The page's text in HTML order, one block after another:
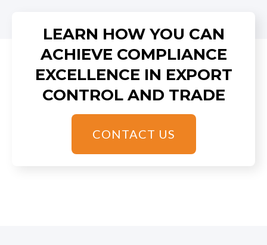
LEARN HOW YOU CAN
ACHIEVE COMPLIANCE
EXCELLENCE IN EXPORT
CONTROL AND TRADE
CONTACT US